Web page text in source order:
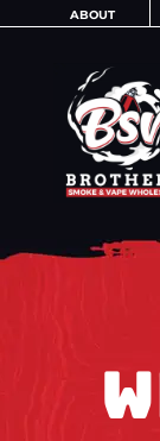
ABOUT